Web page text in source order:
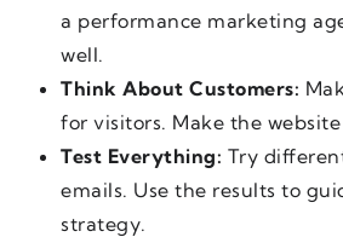
a performance marketing
well.
Think About Customers:
for visitors. Make the
Test Everything: Try
emails. Use the results to
strategy.